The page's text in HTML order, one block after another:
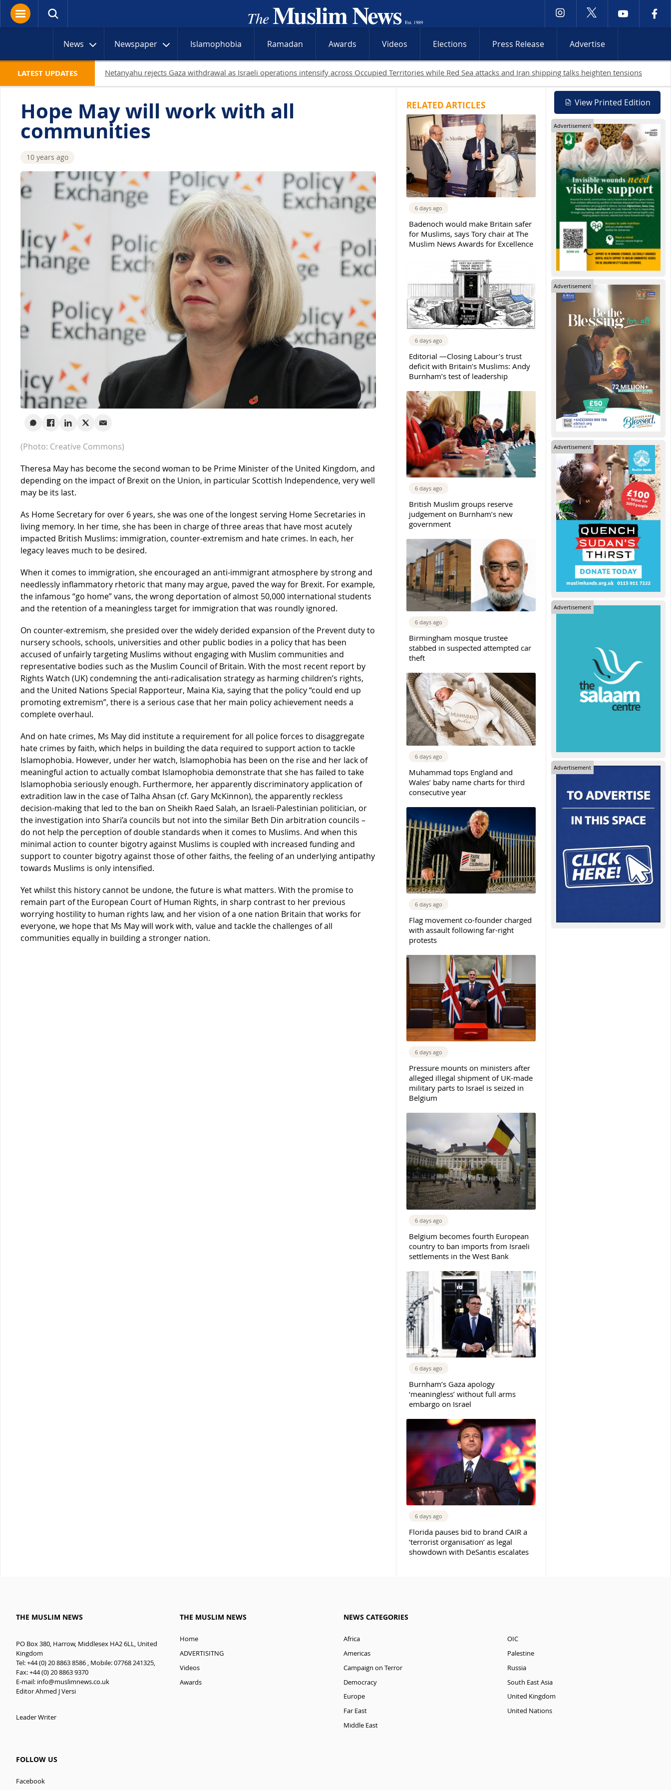
News Newspaper Islamophobia Ramadan Awards Videos Elections Press Release Advertise
LATEST UPDATES 19 Palestinians killed in Gaza as Israeli attacks and West Bank raids continue
Hope May will work with all
communities
10 years ago
(Photo: Creative Commons)
Theresa May has become the second woman to be Prime Minister of the United Kingdom, and
depending on the impact of Brexit on the Union, in particular Scottish Independence, very well
may be its last.
As Home Secretary for over 6 years, she was one of the longest serving Home Secretaries in
living memory. In her time, she has been in charge of three areas that have most acutely
impacted British Muslims: immigration, counter-extremism and hate crimes. In each, her
legacy leaves much to be desired.
When it comes to immigration, she encouraged an anti-immigrant atmosphere by strong and
needlessly inflammatory rhetoric that many may argue, paved the way for Brexit. For example,
the infamous “go home” vans, the wrong deportation of almost 50,000 international students
and the retention of a meaningless target for immigration that was roundly ignored.
On counter-extremism, she presided over the widely derided expansion of the Prevent duty to
nursery schools, schools, universities and other public bodies in a policy that has been
accused of unfairly targeting Muslims without engaging with Muslim communities and
representative bodies such as the Muslim Council of Britain. With the most recent report by
Rights Watch (UK) condemning the anti-radicalisation strategy as harming children’s rights,
and the United Nations Special Rapporteur, Maina Kia, saying that the policy “could end up
promoting extremism”, there is a serious case that her main policy achievement needs a
complete overhaul.
And on hate crimes, Ms May did institute a requirement for all police forces to disaggregate
hate crimes by faith, which helps in building the data required to support action to tackle
Islamophobia. However, under her watch, Islamophobia has been on the rise and her lack of
meaningful action to actually combat Islamophobia demonstrate that she has failed to take
Islamophobia seriously enough. Furthermore, her apparently discriminatory application of
extradition law in the case of Talha Ahsan (cf. Gary McKinnon), the apparently reckless
decision-making that led to the ban on Sheikh Raed Salah, an Israeli-Palestinian politician, or
the investigation into Shari’a councils but not into the similar Beth Din arbitration councils –
do not help the perception of double standards when it comes to Muslims. And when this
minimal action to counter bigotry against Muslims is coupled with increased funding and
support to counter bigotry against those of other faiths, the feeling of an underlying antipathy
towards Muslims is only intensified.
Yet whilst this history cannot be undone, the future is what matters. With the promise to
remain part of the European Court of Human Rights, in sharp contrast to her previous
worrying hostility to human rights law, and her vision of a one nation Britain that works for
everyone, we hope that Ms May will work with, value and tackle the challenges of all
communities equally in building a stronger nation.
RELATED ARTICLES
6 days ago
Badenoch would make Britain safer
for Muslims, says Tory chair at The
Muslim News Awards for Excellence
6 days ago
Editorial —Closing Labour’s trust
deficit with Britain’s Muslims: Andy
Burnham’s test of leadership
6 days ago
British Muslim groups reserve
judgement on Burnham’s new
government
6 days ago
Birmingham mosque trustee
stabbed in suspected attempted car
theft
6 days ago
Muhammad tops England and
Wales’ baby name charts for third
consecutive year
6 days ago
Flag movement co-founder charged
with assault following far-right
protests
6 days ago
Pressure mounts on ministers after
alleged illegal shipment of UK-made
military parts to Israel is seized in
Belgium
6 days ago
Belgium becomes fourth European
country to ban imports from Israeli
settlements in the West Bank
6 days ago
Burnham’s Gaza apology
‘meaningless’ without full arms
embargo on Israel
6 days ago
Florida pauses bid to brand CAIR a
‘terrorist organisation’ as legal
showdown with DeSantis escalates
View Printed Edition
Advertisement
Advertisement
Advertisement
Advertisement
Advertisement
THE MUSLIM NEWS
PO Box 380, Harrow, Middlesex HA2 6LL, United
Kingdom
Tel: +44 (0) 20 8863 8586 , Mobile: 07768 241325,
Fax: +44 (0) 20 8863 9370
E-mail: info@muslimnews.co.uk
Editor Ahmed J Versi
Leader Writer
THE MUSLIM NEWS
Home
ADVERTISITNG
Videos
Awards
NEWS CATEGORIES
Africa
Americas
Campaign on Terror
Democracy
Europe
Far East
Middle East
OIC
Palestine
Russia
South East Asia
United Kingdom
United Nations
FOLLOW US
Facebook